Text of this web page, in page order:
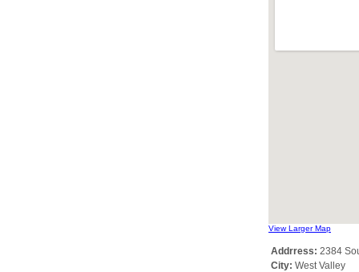
View Larger Map
Addrress: 2384
City: West Valley